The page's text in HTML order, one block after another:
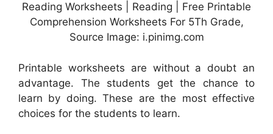
Reading Worksheets | Reading | Free Printable
Comprehension Worksheets For 5Th Grade,
Source Image: i.pinimg.com
Printable worksheets are without a doubt an
advantage. The students get the chance to
learn by doing. These are the most effective
choices for the students to learn.